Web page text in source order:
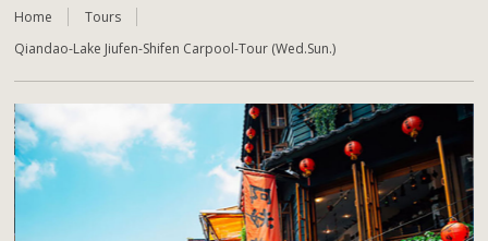
Home
Tours
Qiandao-Lake Jiufen-Shifen Carpool-Tour (Wed.Sun.)